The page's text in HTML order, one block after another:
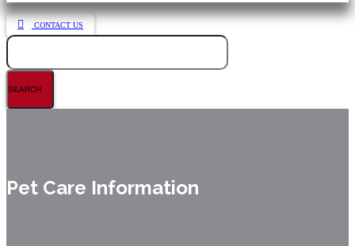
CONTACT US
Search
Pet Care Information